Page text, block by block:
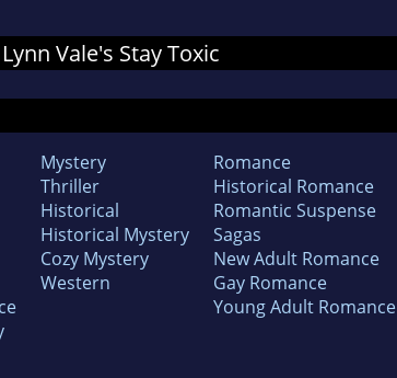
Vale's Stay Toxic
Mystery
Thriller
Historical
Historical Mystery
Cozy Mystery
Western
Romance
Historical Romance
Romantic Suspense
Sagas
New Adult Romance
Gay Romance
Young Adult Romance